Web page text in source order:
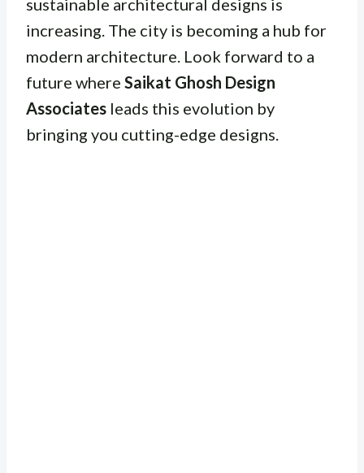
sustainable architectural designs is
increasing. The city is becoming a hub for
modern architecture. Look forward to a
future where Saikat Ghosh Design
Associates leads this evolution by
bringing you cutting-edge designs.